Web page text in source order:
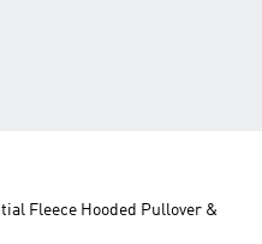
Fleece Hooded Pullover &